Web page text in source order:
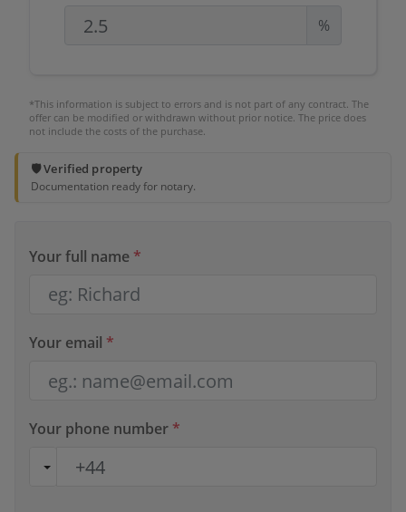
%
*This information is subject to errors and is not part of any contract. The
offer can be modified or withdrawn without prior notice. The price does
not include the costs of the purchase.
🛡️ Verified property
Documentation ready for notary.
Your full name *
Your email *
Your phone number *